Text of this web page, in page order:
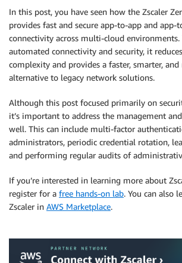
In this post, you have seen how the Zscaler
provides fast and secure app-to-app and app-
connectivity across multi-cloud
automated connectivity and security, it
complexity and provides a faster, smarter, and
alternative to legacy network solutions.
Although this post focused primarily on
it’s important to address the management
well. This can include multi-factor
administrators, periodic credential rotation,
and performing regular audits of
If you’re interested in learning more about
register for a free hands-on lab. You can also
Zscaler in AWS Marketplace.